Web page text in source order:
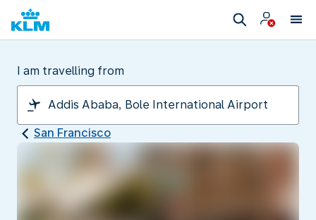
I am travelling from
San Francisco